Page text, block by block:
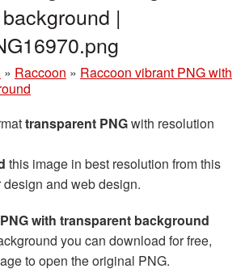
|
» Raccoon » Raccoon vibrant PNG with
transparent PNGwith resolution
this image in best resolution from this
and web design.
with transparent background
you can download for free,
to open the original PNG.